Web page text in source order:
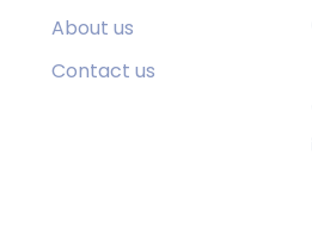
About us
Contact us